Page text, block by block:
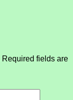
Required fields are